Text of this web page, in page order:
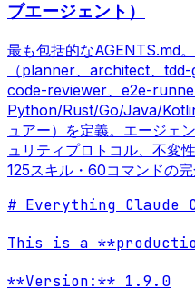
ブエージェント）
最も包括的なAGENTS.md
（planner、architect、
code-reviewer、e2e-runner
Python/Rust/Go/Java/
ュアー）を定義。エージェ
ュリティプロトコル、不変
125スキル・60コマンドの
# Everything Claude
This is a
**Version:** 1.9.0